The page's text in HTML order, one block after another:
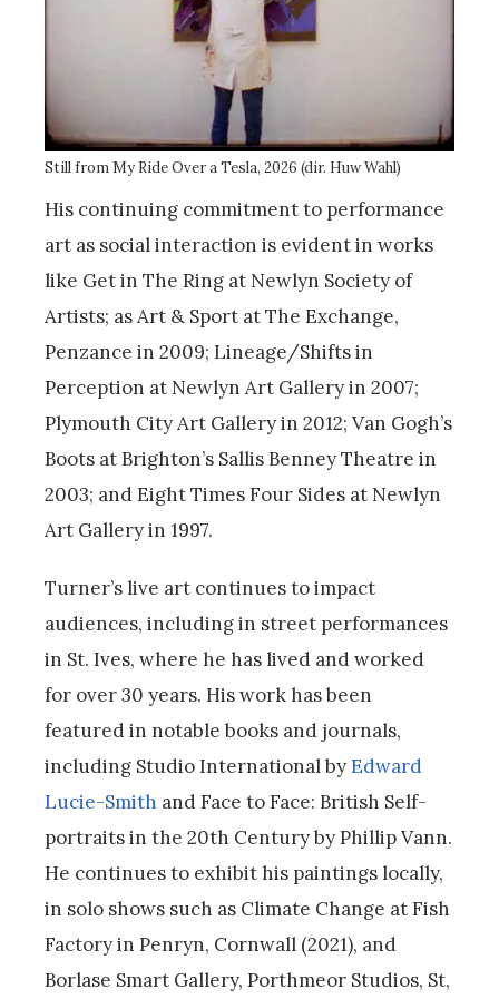
Still from My Ride Over a Tesla, 2026 (dir. Huw Wahl)
His continuing commitment to performance
art as social interaction is evident in works
like Get in The Ring at Newlyn Society of
Artists; as Art & Sport at The Exchange,
Penzance in 2009; Lineage/Shifts in
Perception at Newlyn Art Gallery in 2007;
Plymouth City Art Gallery in 2012; Van Gogh’s
Boots at Brighton’s Sallis Benney Theatre in
2003; and Eight Times Four Sides at Newlyn
Art Gallery in 1997.
Turner’s live art continues to impact
audiences, including in street performances
in St. Ives, where he has lived and worked
for over 30 years. His work has been
featured in notable books and journals,
including Studio International byEdward
Lucie-Smith and Face to Face: British Self-
portraits in the 20th Century by Phillip Vann.
He continues to exhibit his paintings locally,
in solo shows such as Climate Change at Fish
Factory in Penryn, Cornwall (2021), and
Borlase Smart Gallery, Porthmeor Studios, St,